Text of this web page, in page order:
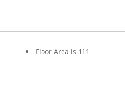
Floor Area is 111